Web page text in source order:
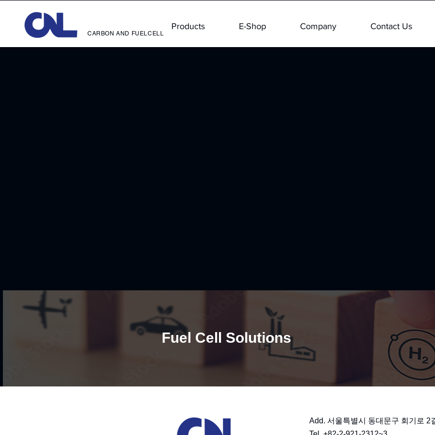
CARBON AND FUELCELL
Products E-Shop Company Contact Us
Fuel Cell Solutions​
Add. 서울특별시 동대문구 회기로 2